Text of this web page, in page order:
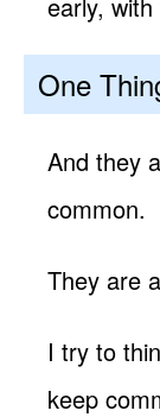
One
And they
common.
They are
I try to
keep